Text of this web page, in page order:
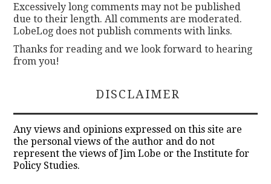
Excessively long comments may not be published
due to their length. All comments are moderated.
LobeLog does not publish comments with links.
Thanks for reading and we look forward to hearing
from you!
DISCLAIMER
Any views and opinions expressed on this site are
the personal views of the author and do not
represent the views of Jim Lobe or the Institute for
Policy Studies.